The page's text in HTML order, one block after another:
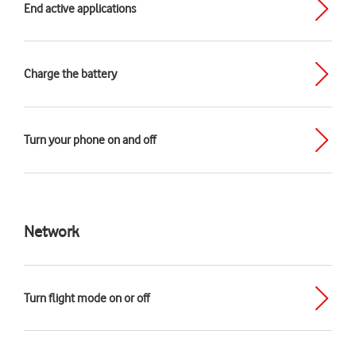
End active applications
Charge the battery
Turn your phone on and off
Network
Turn flight mode on or off